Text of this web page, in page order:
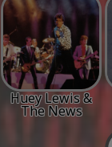
Huey Lewis &
The News